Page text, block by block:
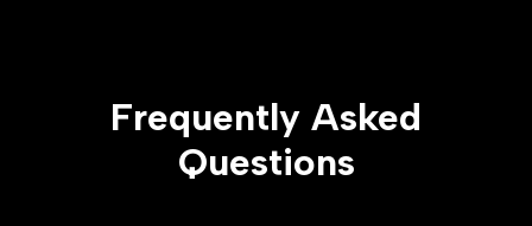
Frequently Asked
Questions